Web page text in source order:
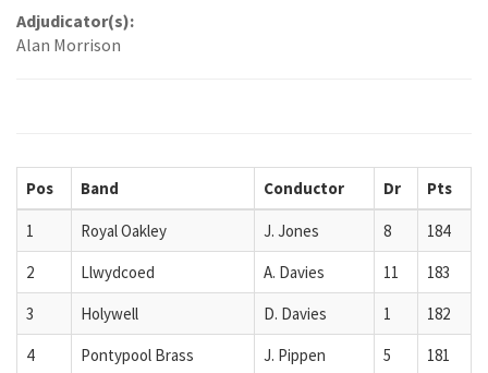
Adjudicator(s):
Alan Morrison
Pos Band Conductor Dr Pts
1 Royal Oakley J. Jones 8
184
2
Llwydcoed A. Davies 11
183
3
Holywell D. Davies 1
182
4
Pontypool Brass J. Pippen 5
181